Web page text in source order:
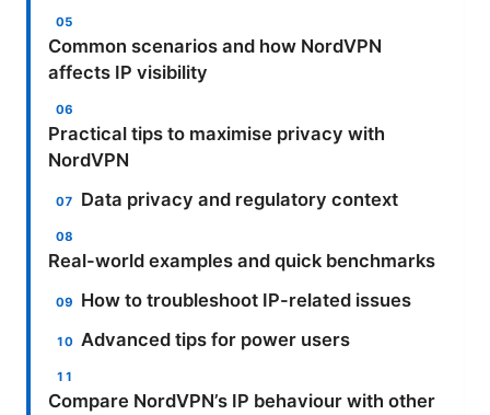
Common scenarios and how NordVPN
affects IP visibility
Practical tips to maximise privacy with
NordVPN
Data privacy and regulatory context
Real-world examples and quick benchmarks
How to troubleshoot IP-related issues
Advanced tips for power users
Compare NordVPN’s IP behaviour with other